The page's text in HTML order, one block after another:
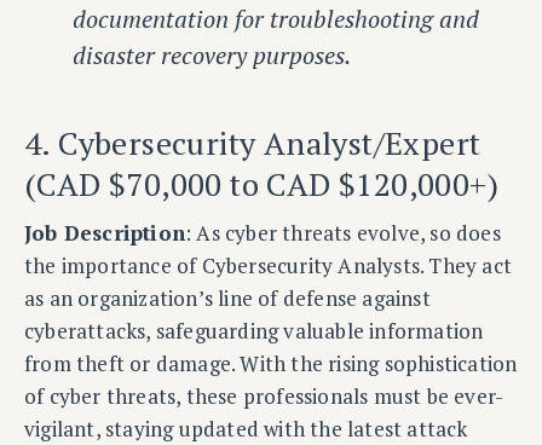
documentation for troubleshooting and
disaster recovery purposes.
4. Cybersecurity Analyst/Expert
(CAD $70,000 to CAD $120,000+)
Job Description: As cyber threats evolve, so does
the importance of Cybersecurity Analysts. They act
as an organization’s line of defense against
cyberattacks, safeguarding valuable information
from theft or damage. With the rising sophistication
of cyber threats, these professionals must be ever-
vigilant, staying updated with the latest attack